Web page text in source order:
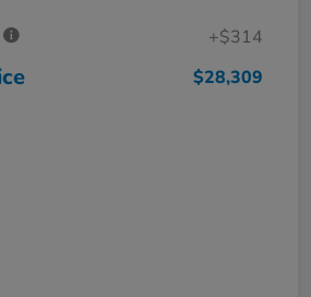
+$314
$28,309